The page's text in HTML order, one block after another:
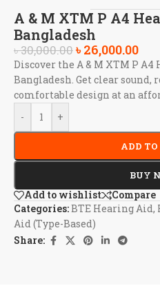
A & M XTM P A4
Bangladesh
৳30,000.00৳26,000.00
Discover the A & M XTM P
Bangladesh. Get clear
comfortable design at an
-
+
ADD
BUY
Add to wishlist
Compare
Categories:BTE Hearing Aid,
Aid (Type-Based)
Share: